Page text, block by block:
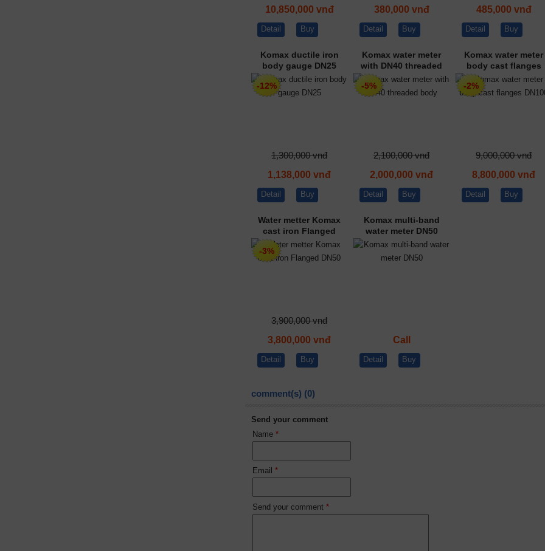
10,850,000 vnđ
Detail Buy
380,000 vnđ
Detail Buy
485,000 vnđ
Detail Buy
Komax ductile iron
body gauge DN25
-12%
1,300,000 vnđ
1,138,000 vnđ
Detail Buy
Komax water meter
with DN40 threaded
body
-5%
2,100,000 vnđ
2,000,000 vnđ
Detail Buy
Komax water meter
body cast flanges
DN100
-2%
9,000,000 vnđ
8,800,000 vnđ
Detail Buy
Water metter Komax
cast iron Flanged
DN50
-3%
3,900,000 vnđ
3,800,000 vnđ
Detail Buy
Komax multi-band
water meter DN50
Call
Detail Buy
comment(s) (0)
Send your comment
Name*
Email*
Send your comment*